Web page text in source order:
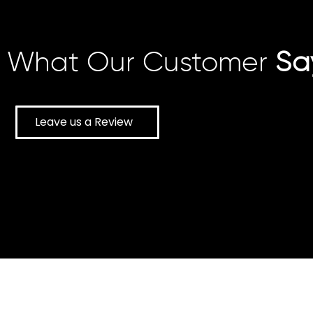
What Our Customer
Leave us a Review